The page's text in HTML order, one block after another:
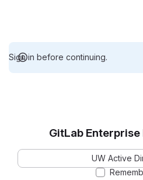
Sign in before continuing.
GitLab
UW Active